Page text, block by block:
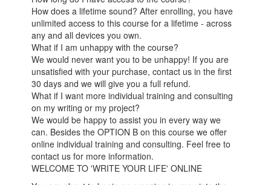
How does a lifetime sound? After enrolling, you have
unlimited access to this course for a lifetime - across
any and all devices you own.
What if I am unhappy with the course?
We would never want you to be unhappy! If you are
unsatisfied with your purchase, contact us in the first
30 days and we will give you a full refund.
What if I want more individual training and consulting
on my writing or my project?
We would be happy to assist you in every way we
can. Besides the OPTION B on this course we offer
online individual training and consulting. Feel free to
contact us for more information.
WELCOME TO 'WRITE YOUR LIFE' ONLINE